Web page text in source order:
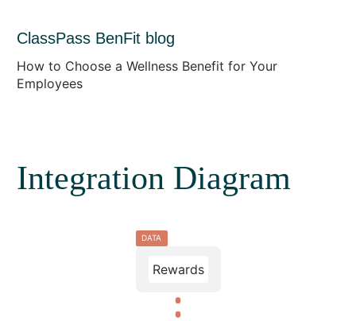
ClassPass BenFit blog
How to Choose a Wellness Benefit for Your
Employees
Integration Diagram
DATA
Rewards